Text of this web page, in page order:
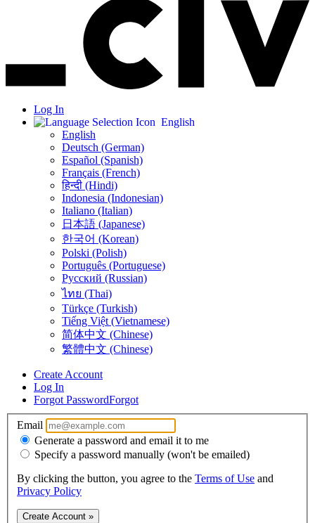
Log In
English
English
Deutsch (German)
Español (Spanish)
Français (French)
हिन्दी (Hindi)
Indonesia (Indonesian)
Italiano (Italian)
日本語 (Japanese)
한국어 (Korean)
Polski (Polish)
Português (Portuguese)
Русский (Russian)
ไทย (Thai)
Türkçe (Turkish)
Tiếng Việt (Vietnamese)
简体中文 (Chinese)
繁體中文 (Chinese)
Create Account
Log In
Forgot PasswordForgot
Email
Generate a password and email it to me
Specify a password manually (won't be emailed)
By clicking the button, you agree to the Terms of Use and
Privacy Policy
Create Account »